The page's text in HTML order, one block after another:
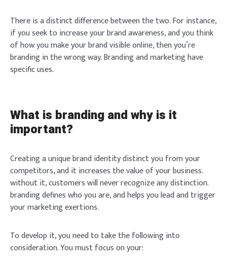
There is a distinct difference between the two. For instance,
if you seek to increase your brand awareness, and you think
of how you make your brand visible online, then you’re
branding in the wrong way. Branding and marketing have
specific uses.
What is branding and why is it
important?
Creating a unique brand identity distinct you from your
competitors, and it increases the value of your business.
without it, customers will never recognize any distinction.
branding defines who you are, and helps you lead and trigger
your marketing exertions.
To develop it, you need to take the following into
consideration. You must focus on your: